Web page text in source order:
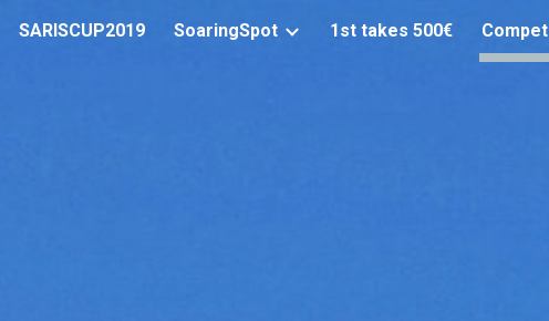
Skip to main content Skip to
SARISCUP2019 SoaringSpot 1st takes 500€